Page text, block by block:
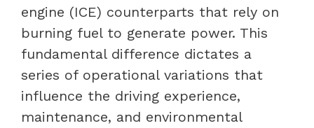
engine (ICE) counterparts that rely on
burning fuel to generate power. This
fundamental difference dictates a
series of operational variations that
influence the driving experience,
maintenance, and environmental